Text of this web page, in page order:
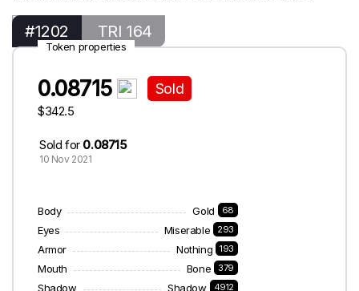
#1202 TRI 164
Token properties
0.08715
$342.5
Sold
Sold for 0.08715
10 Nov 2021
Body Gold 68
Eyes Miserable 293
Armor Nothing 193
Mouth Bone 379
Shadow Shadow 4912